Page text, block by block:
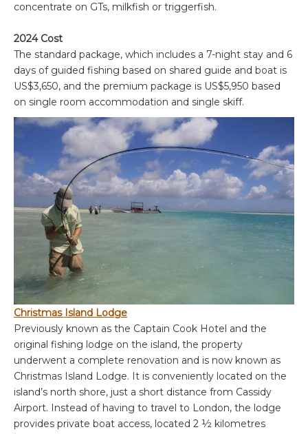
concentrate on GTs, milkfish or triggerfish.
2024 Cost
The standard package, which includes a 7-night stay and 6
days of guided fishing based on shared guide and boat is
US$3,650, and the premium package is US$5,950 based
on single room accommodation and single skiff.
Christmas Island Lodge
Previously known as the Captain Cook Hotel and the
original fishing lodge on the island, the property
underwent a complete renovation and is now known as
Christmas Island Lodge. It is conveniently located on the
island’s north shore, just a short distance from Cassidy
Airport. Instead of having to travel to London, the lodge
provides private boat access, located 2 ½ kilometres